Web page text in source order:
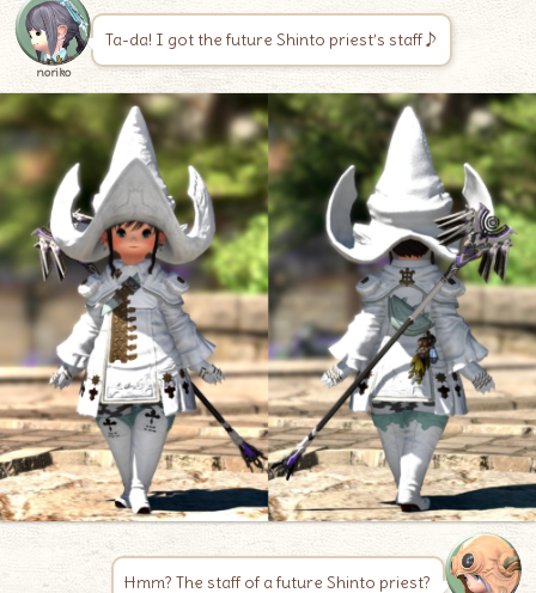
noriko
Ta-da! I got the future Shinto priest’s staff♪
Hmm? The staff of a future Shinto priest?